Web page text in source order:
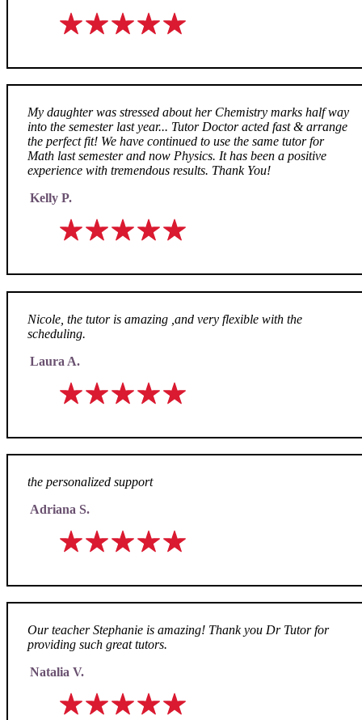
My daughter was stressed about her Chemistry marks half way
into the semester last year... Tutor Doctor acted fast & arrange
the perfect fit! We have continued to use the same tutor for
Math last semester and now Physics. It has been a positive
experience with tremendous results. Thank You!
Kelly P.
Nicole, the tutor is amazing ,and very flexible with the
scheduling.
Laura A.
the personalized support
Adriana S.
Our teacher Stephanie is amazing! Thank you Dr Tutor for
providing such great tutors.
Natalia V.